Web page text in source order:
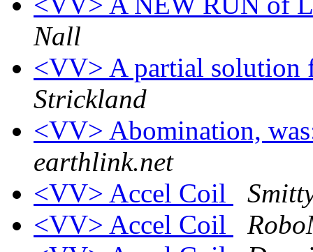
Nall
<VV> A partial solution
Strickland
<VV> Abomination,
earthlink.net
<VV> Accel Coil
<VV> Accel Coil